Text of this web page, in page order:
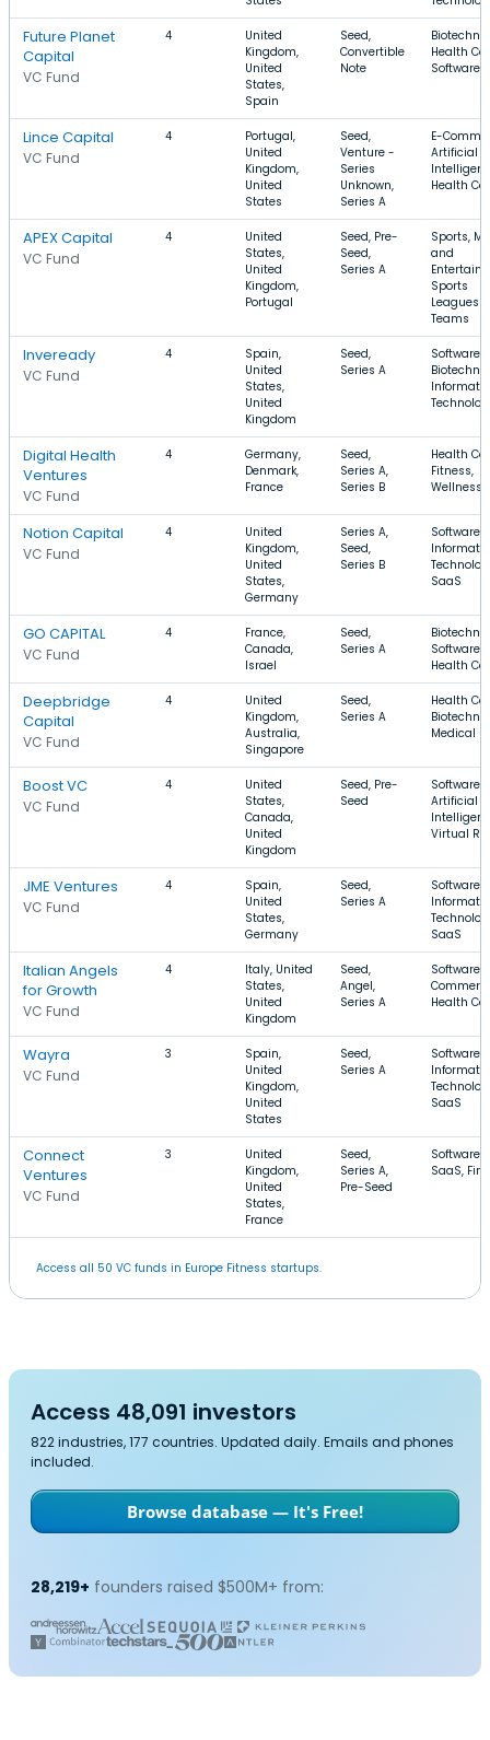
Future Planet
Capital
VC Fund
4
United
Kingdom,
United
States,
Spain
Seed,
Convertible
Note
Health
Software
Lince Capital
VC Fund
4
Portugal,
United
Kingdom,
United
States
Seed,
Venture -
Series
Unknown,
Series A
E-
Artificial
Health
APEX Capital
VC Fund
4
United
States,
United
Kingdom,
Portugal
Seed, Pre-
Seed,
Series A
Sports,
and
Sports
Leagues
Teams
Inveready
VC Fund
4
Spain,
United
States,
United
Kingdom
Seed,
Series A
Software,
Digital Health
Ventures
VC Fund
4
Germany,
Denmark,
France
Seed,
Series A,
Series B
Health
Fitness,
Wellness
Notion Capital
VC Fund
4
United
Kingdom,
United
States,
Germany
Series A,
Seed,
Series B
Software,
SaaS
GO CAPITAL
VC Fund
4
France,
Canada,
Israel
Seed,
Series A
Software,
Health
Deepbridge
Capital
VC Fund
4
United
Kingdom,
Australia,
Singapore
Seed,
Series A
Health
Medical
Boost VC
VC Fund
4
United
States,
Canada,
United
Kingdom
Seed, Pre-
Seed
Software,
Artificial
Virtual
JME Ventures
VC Fund
4
Spain,
United
States,
Germany
Seed,
Series A
Software,
SaaS
Italian Angels
for Growth
VC Fund
4
Italy, United
States,
United
Kingdom
Seed,
Angel,
Series A
Software,
Health
Wayra
VC Fund
3
Spain,
United
Kingdom,
United
States
Seed,
Series A
Software,
SaaS
Connect
Ventures
VC Fund
3
United
Kingdom,
United
States,
France
Seed,
Series A,
Pre-Seed
Software,
SaaS,
Access all 50 VC funds in Europe Fitness startups.
Access 48,091 investors
822 industries, 177 countries. Updated daily. Emails and phones
included.
Browse database — It's Free!
28,219+ founders raised $500M+ from: